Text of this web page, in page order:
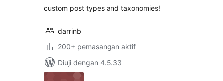
custom post types and taxonomies!
darrinb
200+ pemasangan aktif
Diuji dengan 4.5.33